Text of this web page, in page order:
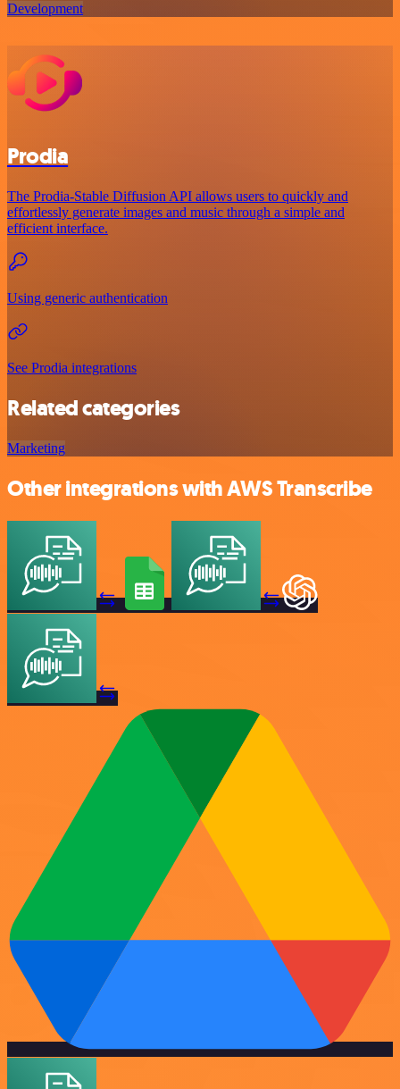
Development
Prodia
The Prodia-Stable Diffusion API allows users to quickly and
effortlessly generate images and music through a simple and
efficient interface.
Using generic authentication
See Prodia integrations
Related categories
Marketing
Other integrations with AWS Transcribe